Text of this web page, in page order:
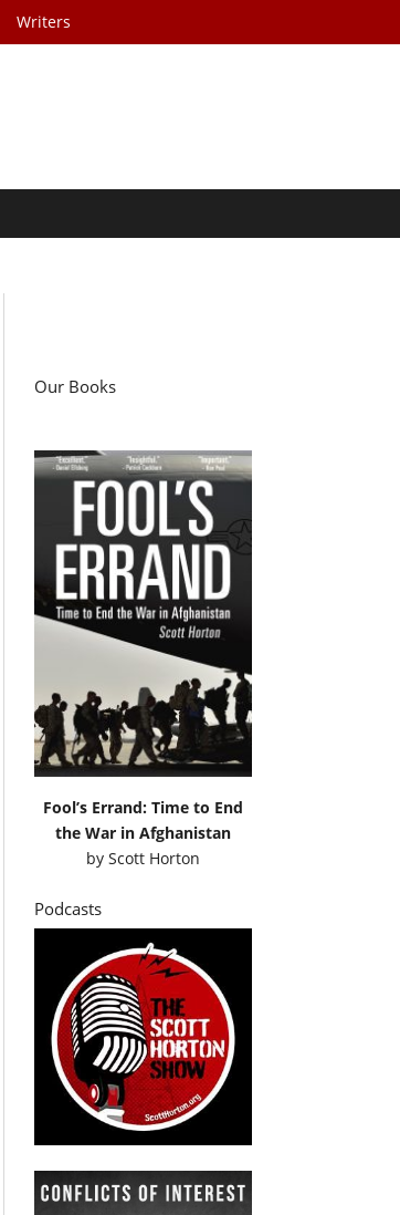
Writers
Our Books
Fool’s Errand: Time to End
the War in Afghanistan
by Scott Horton
Podcasts